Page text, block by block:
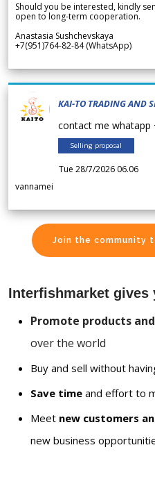
Should you be interested, kindly
open to long-term cooperation.
Anastasia Sushchevskaya
+7(951)764-82-84 (WhatsApp)
KAI-TO TRADING AND
contact me whatapp
Selling proposal
Tue 28/7/2026 06.06
vannamei
Join the community
Interfishmarket
Promote products
over the world
Buy and sell without
Save time and effort to
Meet new customers
new business